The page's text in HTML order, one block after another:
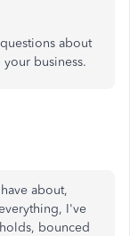
about
business.
about,
I've
bounced